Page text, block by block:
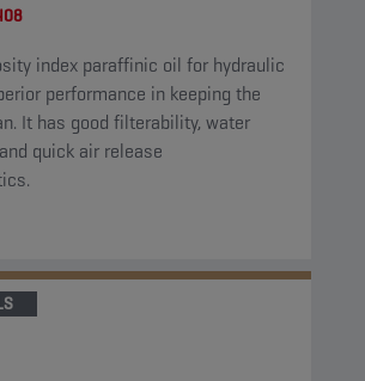
index paraffinic oil for hydraulic
performance in keeping the
It has good filterability, water
quick air release